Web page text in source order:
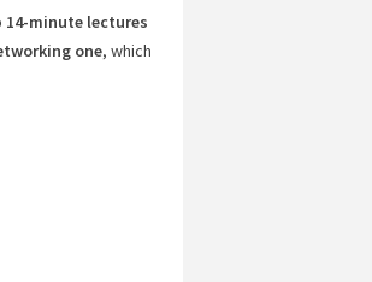
14-minute lectures
one, which